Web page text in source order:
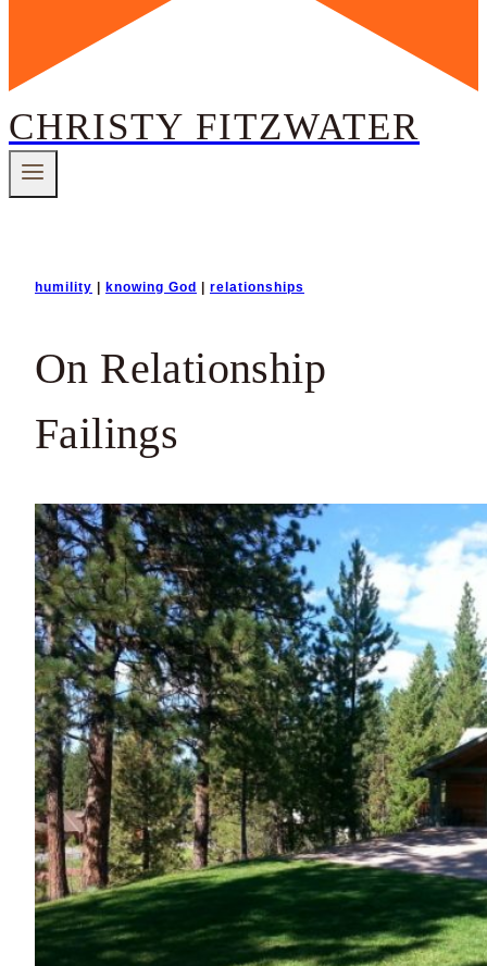
CHRISTY FITZWATER
humility knowing God relationships
On Relationship
Failings